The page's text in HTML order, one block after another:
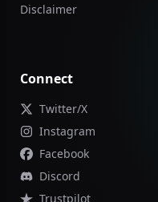
Disclaimer
Connect
Twitter/X
Instagram
Facebook
Discord
Trustpilot